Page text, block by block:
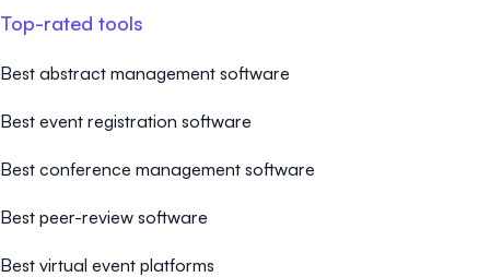
Top-rated tools
Best abstract management software
Best event registration software
Best conference management software
Best peer-review software
Best virtual event platforms